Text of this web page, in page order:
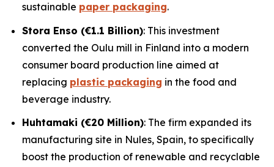
sustainable paper packaging.
Stora Enso (€1.1 Billion): This investment
converted the Oulu mill in Finland into a modern
consumer board production line aimed at
replacing plastic packaging in the food and
beverage industry.
Huhtamaki (€20 Million): The firm expanded its
manufacturing site in Nules, Spain, to specifically
boost the production of renewable and recyclable